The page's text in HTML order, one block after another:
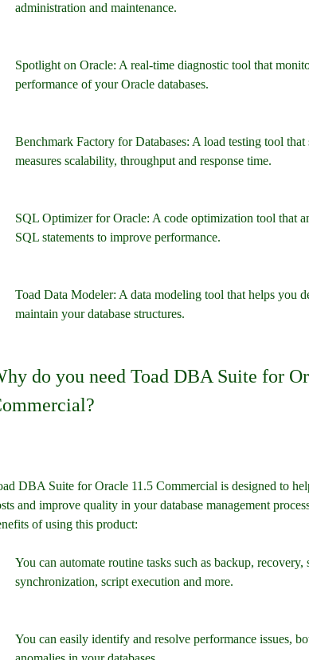
administration and maintenance.
Spotlight on Oracle: A real-time diagnostic tool that
performance of your Oracle databases.
Benchmark Factory for Databases: A load testing tool
measures scalability, throughput and response time.
SQL Optimizer for Oracle: A code optimization tool that
SQL statements to improve performance.
Toad Data Modeler: A data modeling tool that helps you
maintain your database structures.
do you need Toad DBA Suite for
DBA Suite for Oracle 11.5 Commercial is designed to
and improve quality in your database management
of using this product:
You can automate routine tasks such as backup, recovery,
synchronization, script execution and more.
You can easily identify and resolve performance issues,